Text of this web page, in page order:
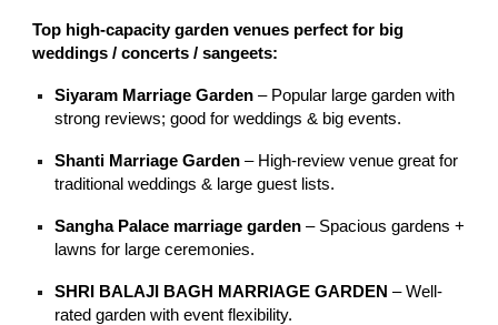
Top high-capacity garden venues perfect for big
weddings / concerts / sangeets:
Siyaram Marriage Garden – Popular large garden with
strong reviews; good for weddings & big events.
Shanti Marriage Garden – High-review venue great for
traditional weddings & large guest lists.
Sangha Palace marriage garden – Spacious gardens +
lawns for large ceremonies.
SHRI BALAJI BAGH MARRIAGE GARDEN – Well-
rated garden with event flexibility.